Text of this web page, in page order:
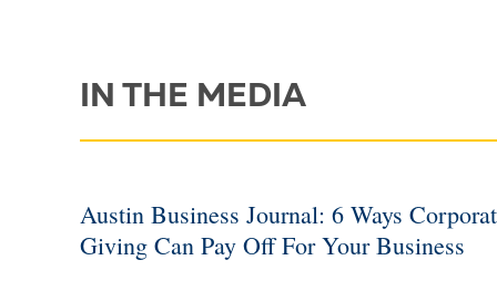
IN THE MEDIA
Austin Business Journal: 6 Ways
Giving Can Pay Off For Your Business